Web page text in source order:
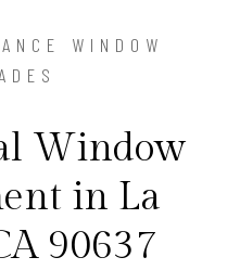
WINDOW
Window
in La
90637